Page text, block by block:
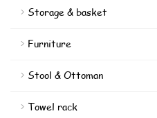
Storage & basket
Furniture
Stool & Ottoman
Towel rack